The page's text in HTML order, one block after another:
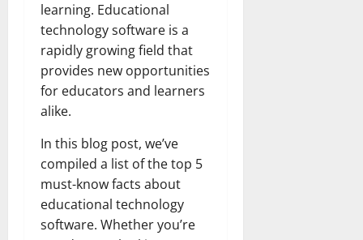
learning. Educational
technology software is a
rapidly growing field that
provides new opportunities
for educators and learners
alike.
In this blog post, we’ve
compiled a list of the top 5
must-know facts about
educational technology
software. Whether you’re